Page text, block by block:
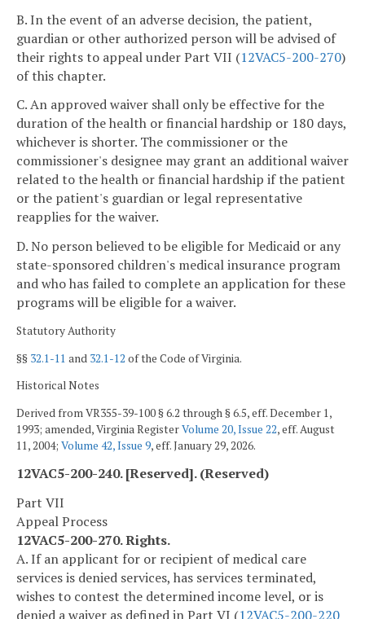
B. In the event of an adverse decision, the patient,
guardian or other authorized person will be advised of
their rights to appeal under Part VII (12VAC5-200-270)
of this chapter.
C. An approved waiver shall only be effective for the
duration of the health or financial hardship or 180 days,
whichever is shorter. The commissioner or the
commissioner's designee may grant an additional waiver
related to the health or financial hardship if the patient
or the patient's guardian or legal representative
reapplies for the waiver.
D. No person believed to be eligible for Medicaid or any
state-sponsored children's medical insurance program
and who has failed to complete an application for these
programs will be eligible for a waiver.
Statutory Authority
§§ 32.1-11 and 32.1-12 of the Code of Virginia.
Historical Notes
Derived from VR355-39-100 § 6.2 through § 6.5, eff. December 1,
1993; amended, Virginia RegisterVolume 20, Issue 22, eff. August
11, 2004; Volume 42, Issue 9, eff. January 29, 2026.
12VAC5-200-240. [Reserved]. (Reserved)
Part VII
Appeal Process
12VAC5-200-270. Rights.
A. If an applicant for or recipient of medical care
services is denied services, has services terminated,
wishes to contest the determined income level, or is
denied a waiver as defined in Part VI (12VAC5-200-220